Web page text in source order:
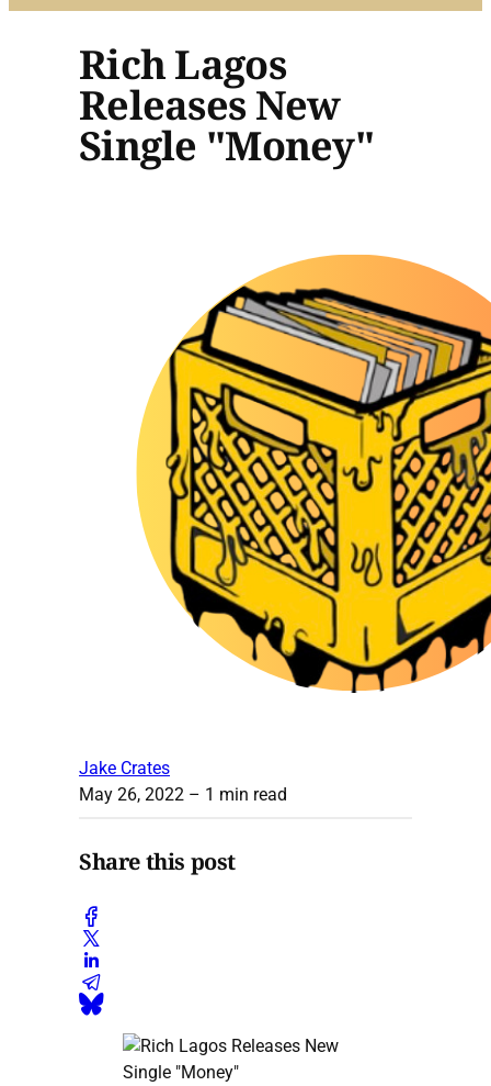
Rich Lagos
Releases New
Single "Money"
Jake Crates
May 26, 2022 – 1 min read
Share this post